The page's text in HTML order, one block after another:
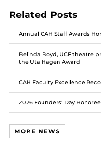
on
Facebook
on
Twitter
on
Instagram
Related Posts
Annual CAH Staff Awards
Belinda Boyd, UCF theatre
the Uta Hagen Award
CAH Faculty Excellence
2026 Founders’ Day
MORE NEWS